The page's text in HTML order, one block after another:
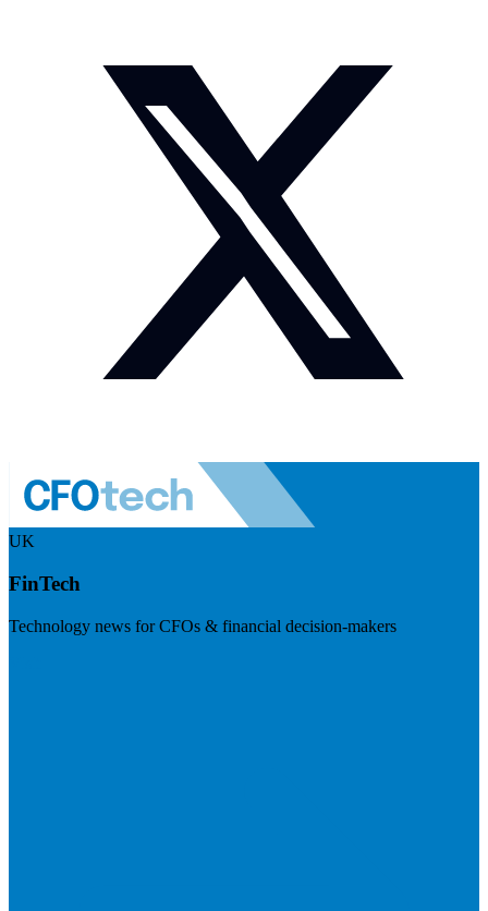
UK
FinTech
Technology news for CFOs & financial decision-makers